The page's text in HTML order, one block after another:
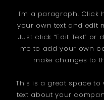
I'm a paragraph. Click
your own text and edit
Just click “Edit Text” or
me to add your own
make changes to
This is a great space to
text about your